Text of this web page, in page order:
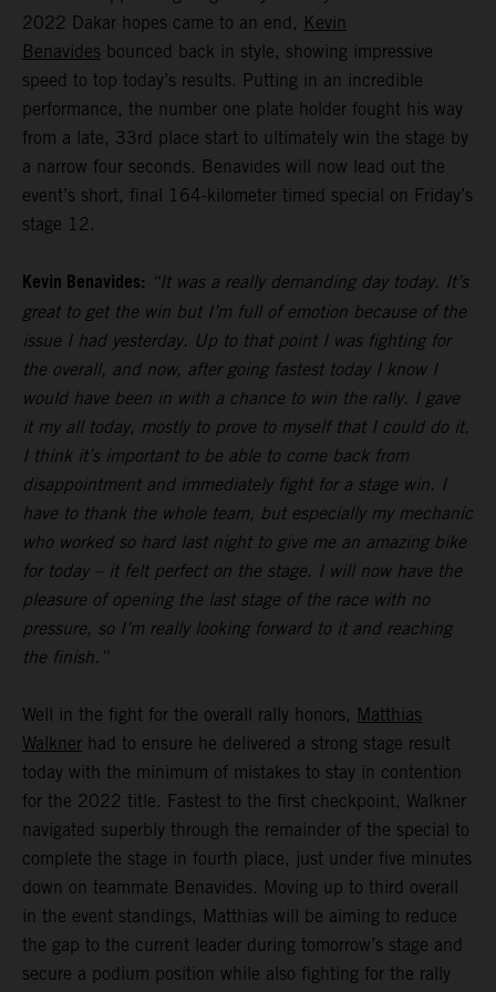
2022 Dakar hopes came to an end, Kevin
Benavides bounced back in style, showing impressive
speed to top today’s results. Putting in an incredible
performance, the number one plate holder fought his way
from a late, 33rd place start to ultimately win the stage by
a narrow four seconds. Benavides will now lead out the
event’s short, final 164-kilometer timed special on Friday’s
stage 12.
Kevin Benavides: “It was a really demanding day today. It’s
great to get the win but I’m full of emotion because of the
issue I had yesterday. Up to that point I was fighting for
the overall, and now, after going fastest today I know I
would have been in with a chance to win the rally. I gave
it my all today, mostly to prove to myself that I could do it.
I think it’s important to be able to come back from
disappointment and immediately fight for a stage win. I
have to thank the whole team, but especially my mechanic
who worked so hard last night to give me an amazing bike
for today – it felt perfect on the stage. I will now have the
pleasure of opening the last stage of the race with no
pressure, so I’m really looking forward to it and reaching
the finish.”
Well in the fight for the overall rally honors, Matthias
Walkner had to ensure he delivered a strong stage result
today with the minimum of mistakes to stay in contention
for the 2022 title. Fastest to the first checkpoint, Walkner
navigated superbly through the remainder of the special to
complete the stage in fourth place, just under five minutes
down on teammate Benavides. Moving up to third overall
in the event standings, Matthias will be aiming to reduce
the gap to the current leader during tomorrow’s stage and
secure a podium position while also fighting for the rally